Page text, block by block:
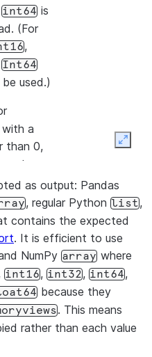
int64 is
(For
,
Int64
used.)
with a
than 0,
fit
bit
array
16-bit
a
as output: Pandas
, regular Python list,
contains the expected
. It is efficient to use
NumPy array where
int16, int32, int64,
because they
. This means
rather than each value